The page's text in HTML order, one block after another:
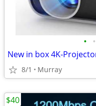
• •
New in box 4K-
8/1 Murray
$40